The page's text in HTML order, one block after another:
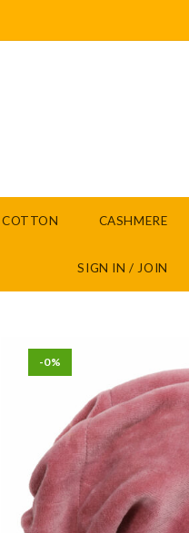
COTTON CASHMERE
SIGN IN / JOIN
-0%